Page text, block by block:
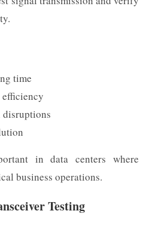
time
efficiency
in data centers where
business operations.
Testing